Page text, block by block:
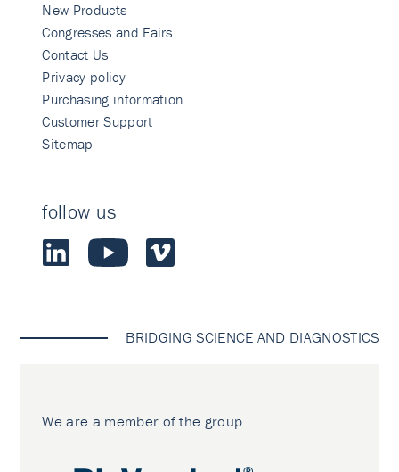
New Products
Congresses and Fairs
Contact Us
Privacy policy
Purchasing information
Customer Support
Sitemap
follow us
BRIDGING SCIENCE AND DIAGNOSTICS
We are a member of the group